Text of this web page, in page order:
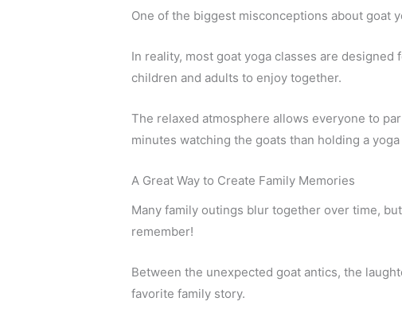
One of the biggest misconceptions about goat
In reality, most goat yoga classes are
children and adults to enjoy together.
The relaxed atmosphere allows everyone to
minutes watching the goats than holding a
A Great Way to Create Family Memories
Many family outings blur together over time,
remember!
Between the unexpected goat antics, the
favorite family story.